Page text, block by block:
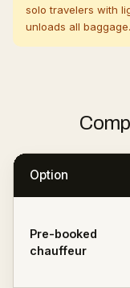
solo travelers with
unloads all baggage.
Option
Pre-booked
chauffeur